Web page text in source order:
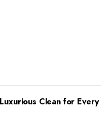
Clean for Every